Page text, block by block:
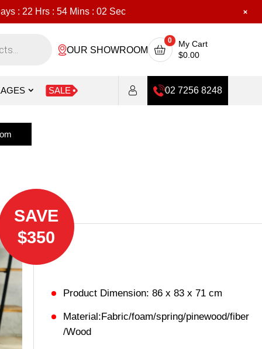
:22 Hrs :54 Mins :0Sec
OUR SHOWROOM
0
My Cart
$0.00
SALE 02 7256 8248
SAVE
$350
Product Dimension: 86 x 83 x 71 cm
Material:Fabric/foam/spring/pinewood/fiber
/Wood